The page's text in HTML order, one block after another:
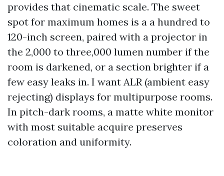
provides that cinematic scale. The sweet
spot for maximum homes is a a hundred to
120-inch screen, paired with a projector in
the 2,000 to three,000 lumen number if the
room is darkened, or a section brighter if a
few easy leaks in. I want ALR (ambient easy
rejecting) displays for multipurpose rooms.
In pitch-dark rooms, a matte white monitor
with most suitable acquire preserves
coloration and uniformity.